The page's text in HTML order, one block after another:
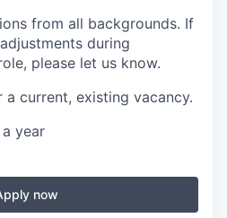
from all backgrounds. If
during
please let us know.
current, existing vacancy.
year
now